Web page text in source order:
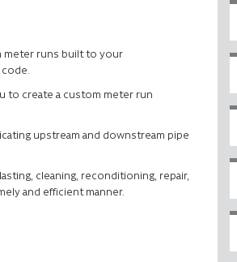
meter runs built to your
to create a custom meter run
upstream and downstream pipe
cleaning, reconditioning, repair,
and efficient manner.